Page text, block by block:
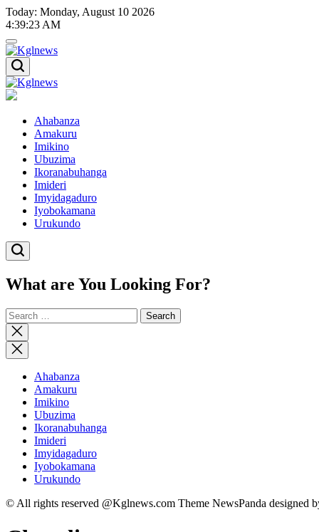
Skip
to
content
Today: Monday, August 10 2026
4:39:24 AM
Kglnews
Kglnews
Ahabanza
Amakuru
Imikino
Ubuzima
Ikoranabuhanga
Imideri
Imyidagaduro
Iyobokamana
Urukundo
What are You Looking For?
Search
for:
Close
search
Ahabanza
Amakuru
Imikino
Ubuzima
Ikoranabuhanga
Imideri
Imyidagaduro
Iyobokamana
Urukundo
© All rights reserved @Kglnews.com Theme NewsPanda designed